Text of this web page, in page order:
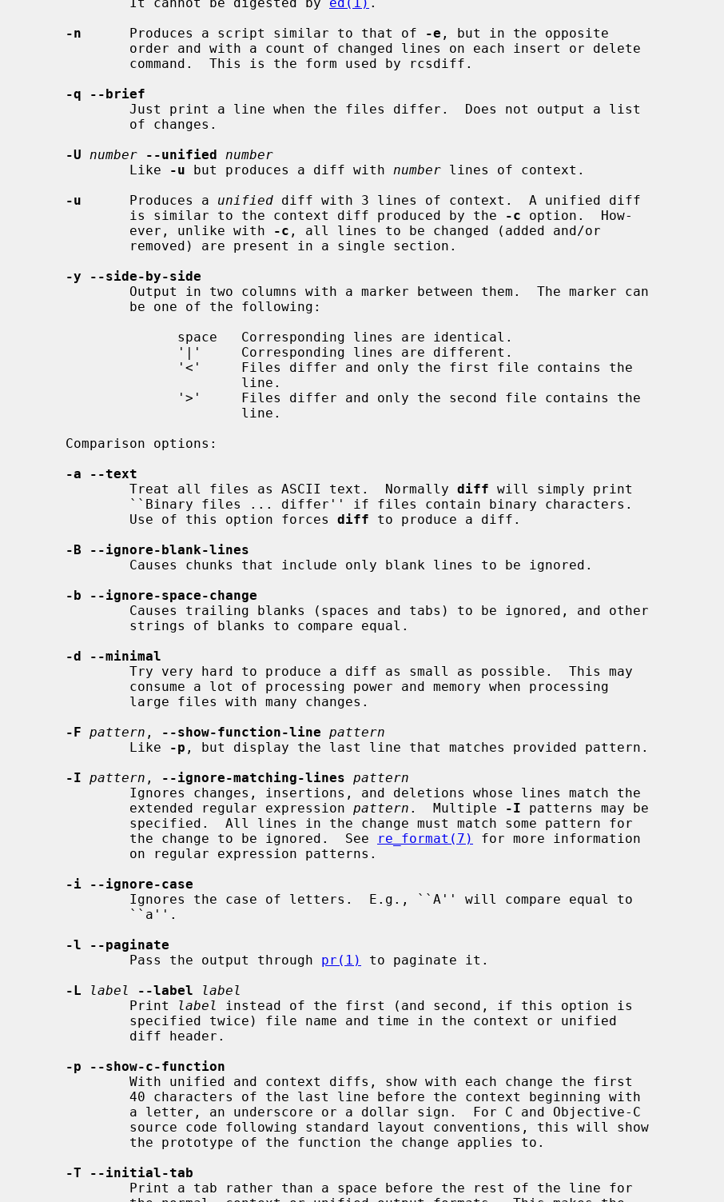
-n
      Produces a script similar to that of
-e , but in the opposite
-q --brief
-U
number --unified
number
             Like
-u but produces a diff with number lines of context.
-u
      Produces a
unified diff with 3 lines of context.  A unified diff
             is similar to the context diff produced by the
-c option.  How-
             ever, unlike with
-c , all lines to be changed (added and/or
-y --side-by-side
-a --text
             Treat all files as ASCII text.  Normally
diff will simply print
             Use of this option forces
diff to produce a diff.
-B --ignore-blank-lines
-b --ignore-space-change
-d --minimal
-F pattern , --show-function-line pattern
             Like
-p , but display the last line that matches provided pattern.
-I pattern , --ignore-matching-lines pattern
             extended regular expression
pattern .  Multiple -I patterns may be
             the change to be ignored.  See
re_format(7)
for more information
-i --ignore-case
-l --paginate
             Pass the output through
pr(1)
to paginate it.
-L
label --label
label
             Print
label
instead of the first (and second, if this option is
-p --show-c-function
-T --initial-tab